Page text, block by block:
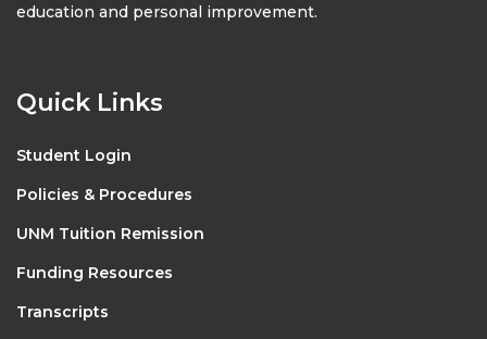
education and personal improvement.
Quick Links
Student Login
Policies & Procedures
UNM Tuition Remission
Funding Resources
Transcripts